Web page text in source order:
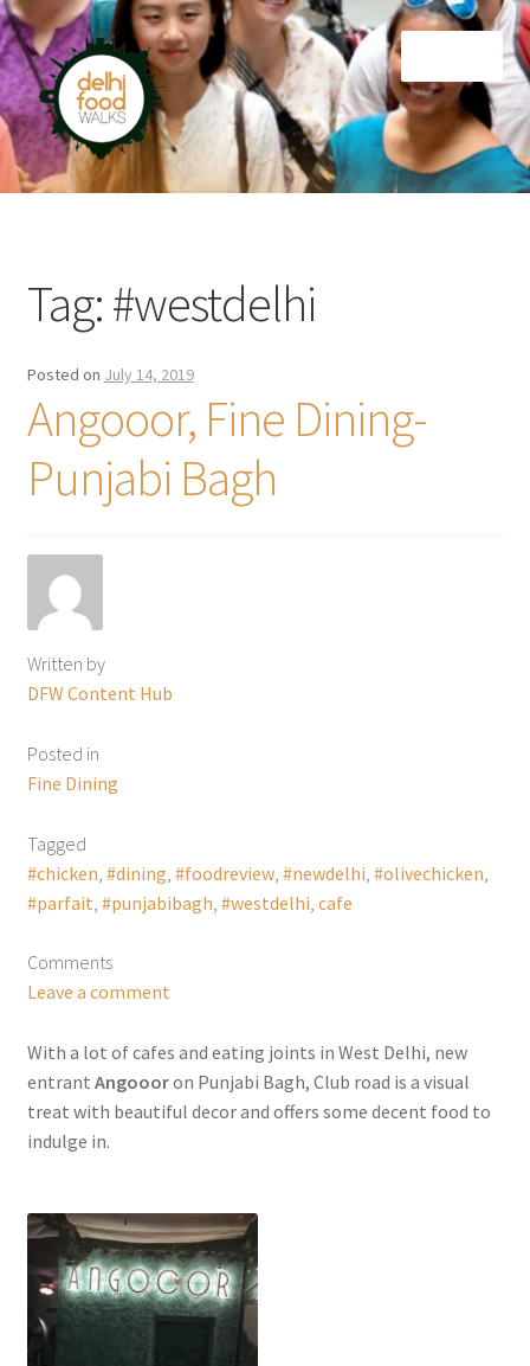
Skip
to
navigation
Skip
to
content
Home
Tag:#westdelhi
Posted on July 14, 2019
Angooor, Fine Dining-
Punjabi Bagh
Written by
DFW Content Hub
Posted in
Fine Dining
Tagged
#chicken #dining #foodreview, #newdelhi #olivechicken
#parfait #punjabibagh #westdelhi cafe
Comments
Leave a comment
With a lot of cafes and eating joints in West Delhi, new
entrant Angoooron Punjabi Bagh, Club road is a visual
treat with beautiful decor and offers some decent food to
indulge in.